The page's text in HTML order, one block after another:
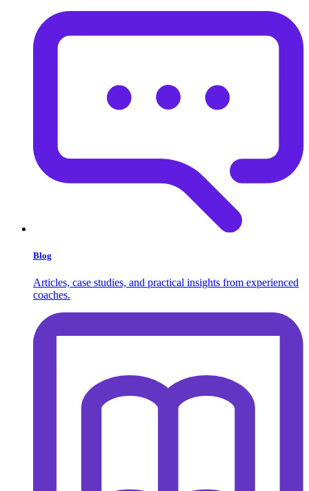
Blog
Articles, case studies, and practical insights from experienced
coaches.